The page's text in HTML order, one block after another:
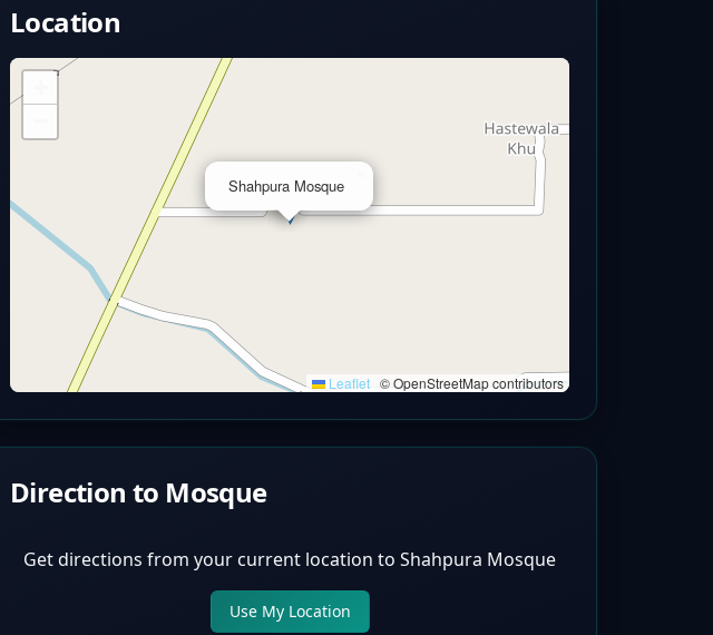
Location
Shahpura Mosque
Leaflet © OpenStreetMap contributors
Direction to Mosque
Get directions from your current location to Shahpura Mosque
Use My Location